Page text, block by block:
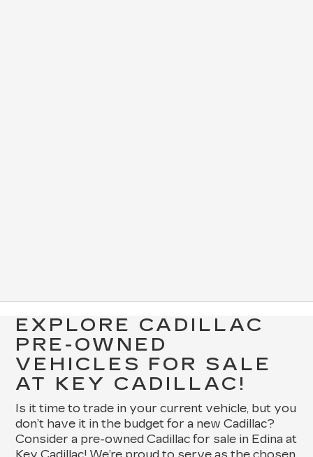
EXPLORE CADILLAC
PRE-OWNED
VEHICLES FOR SALE
AT KEY CADILLAC!
Is it time to trade in your current vehicle, but you
don’t have it in the budget for a new Cadillac?
Consider a pre-owned Cadillac for sale in Edina at